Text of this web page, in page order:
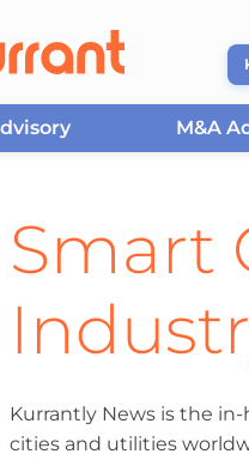
M&A
Smart
Kurrantly News is the
cities and utilities